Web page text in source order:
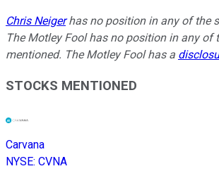
Chris Neigerhas no position in any of the
The Motley Fool has no position in any of
mentioned. The Motley Fool has a
STOCKS MENTIONED
Carvana
NYSE: CVNA